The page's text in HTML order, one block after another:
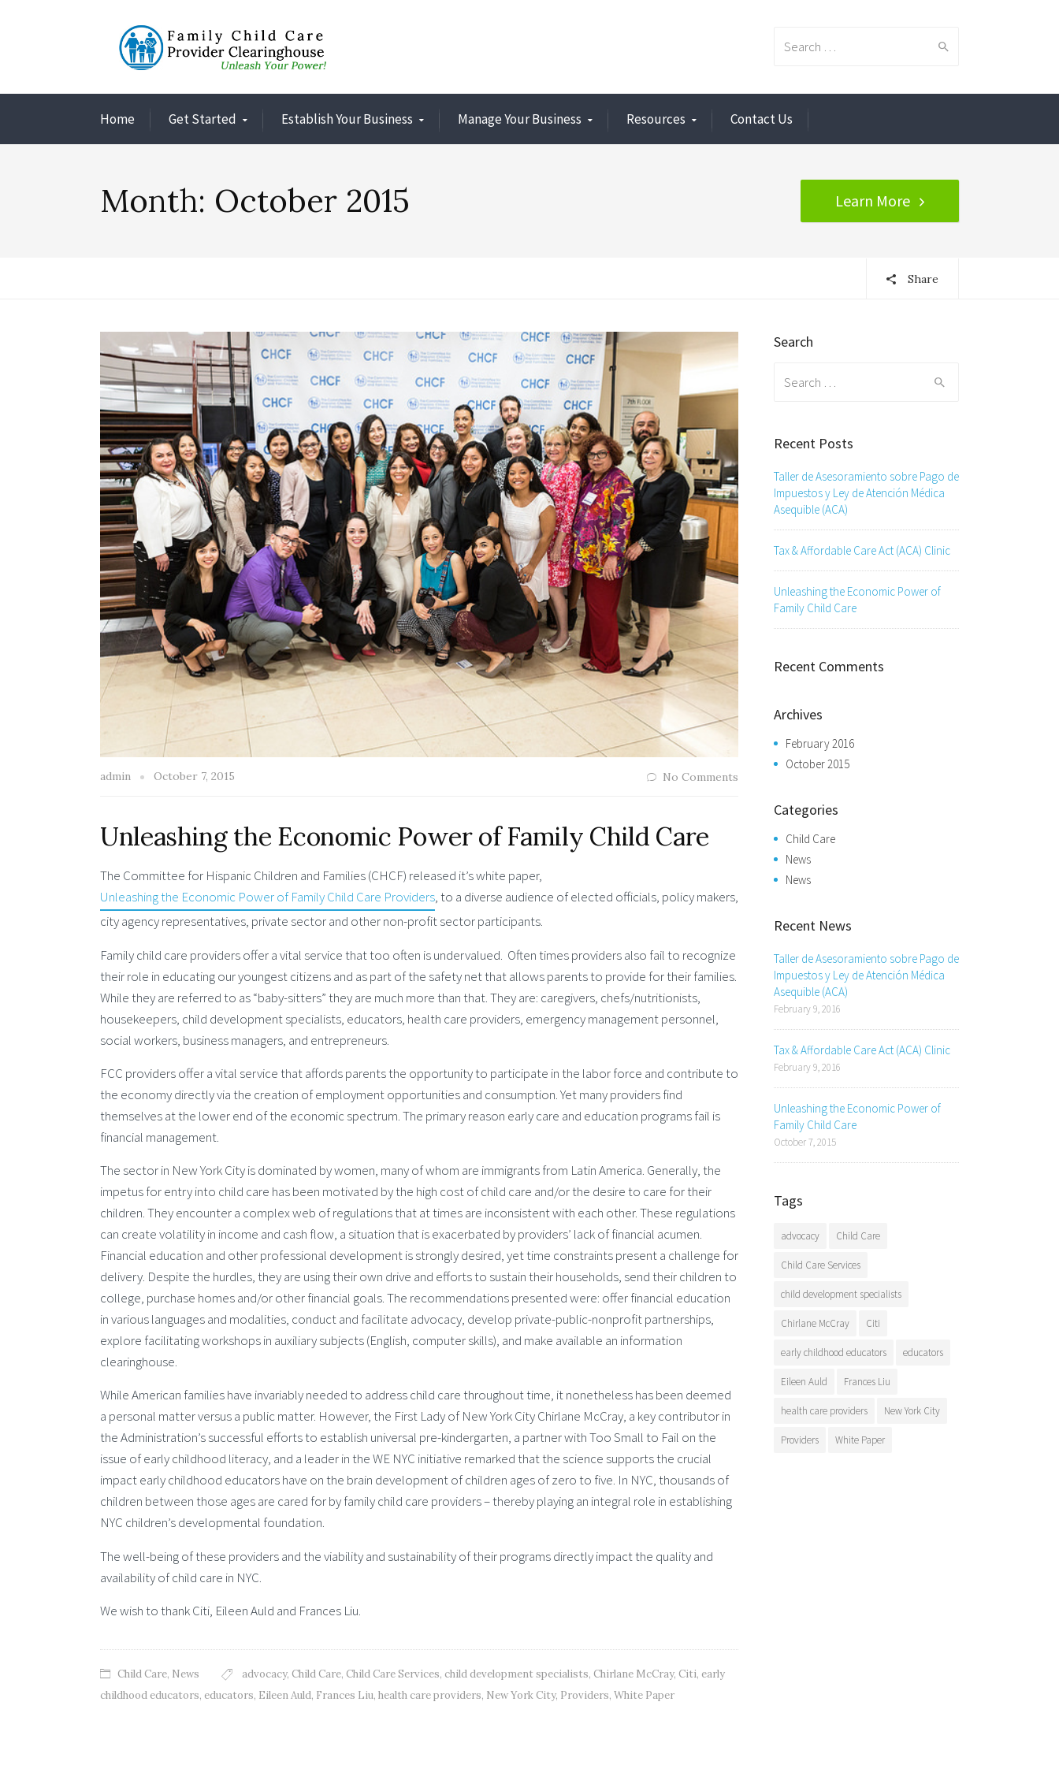
Home Get Started Establish Your Business Manage Your Business Resources Contact Us
Month: October 2015 Learn More
Share
admin October 7, 2015 No Comments
Unleashing the Economic Power of Family Child Care
The Committee for Hispanic Children and Families (CHCF) released it’s white paper,
Unleashing the Economic Power of Family Child Care Providers, to a diverse audience of elected officials, policy makers,
city agency representatives, private sector and other non-profit sector participants.
Family child care providers offer a vital service that too often is undervalued. Often times providers also fail to recognize
their role in educating our youngest citizens and as part of the safety net that allows parents to provide for their families.
While they are referred to as “baby-sitters” they are much more than that. They are: caregivers, chefs/nutritionists,
housekeepers, child development specialists, educators, health care providers, emergency management personnel,
social workers, business managers, and entrepreneurs.
FCC providers offer a vital service that affords parents the opportunity to participate in the labor force and contribute to
the economy directly via the creation of employment opportunities and consumption. Yet many providers find
themselves at the lower end of the economic spectrum. The primary reason early care and education programs fail is
financial management.
The sector in New York City is dominated by women, many of whom are immigrants from Latin America. Generally, the
impetus for entry into child care has been motivated by the high cost of child care and/or the desire to care for their
children. They encounter a complex web of regulations that at times are inconsistent with each other. These regulations
can create volatility in income and cash flow, a situation that is exacerbated by providers’ lack of financial acumen.
Financial education and other professional development is strongly desired, yet time constraints present a challenge for
delivery. Despite the hurdles, they are using their own drive and efforts to sustain their households, send their children to
college, purchase homes and/or other financial goals. The recommendations presented were: offer financial education
in various languages and modalities, conduct and facilitate advocacy, develop private-public-nonprofit partnerships,
explore facilitating workshops in auxiliary subjects (English, computer skills), and make available an information
clearinghouse.
While American families have invariably needed to address child care throughout time, it nonetheless has been deemed
a personal matter versus a public matter. However, the First Lady of New York City Chirlane McCray, a key contributor in
the Administration’s successful efforts to establish universal pre-kindergarten, a partner with Too Small to Fail on the
issue of early childhood literacy, and a leader in the WE NYC initiative remarked that the science supports the crucial
impact early childhood educators have on the brain development of children ages of zero to five. In NYC, thousands of
children between those ages are cared for by family child care providers – thereby playing an integral role in establishing
NYC children’s developmental foundation.
The well-being of these providers and the viability and sustainability of their programs directly impact the quality and
availability of child care in NYC.
We wish to thank Citi, Eileen Auld and Frances Liu.
Child Care, News advocacy, Child Care, Child Care Services, child development specialists, Chirlane McCray, Citi, early
childhood educators, educators, Eileen Auld, Frances Liu, health care providers, New York City, Providers, White Paper
Search
Recent Posts
Taller de Asesoramiento sobre Pago de
Impuestos y Ley de Atención Médica
Asequible (ACA)
Tax & Affordable Care Act (ACA) Clinic
Unleashing the Economic Power of
Family Child Care
Recent Comments
Archives
February 2016
October 2015
Categories
Child Care
News
News
Recent News
Taller de Asesoramiento sobre Pago de
Impuestos y Ley de Atención Médica
Asequible (ACA)
February 9, 2016
Tax & Affordable Care Act (ACA) Clinic
February 9, 2016
Unleashing the Economic Power of
Family Child Care
October 7, 2015
Tags
advocacy Child Care
Child Care Services
child development specialists
Chirlane McCray Citi
early childhood educators educators
Eileen Auld Frances Liu
health care providers New York City
Providers White Paper